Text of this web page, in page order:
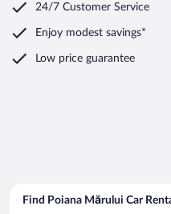
24/7 Customer Service
Enjoy modest savings*
Low price guarantee
Find Poiana Mărului Car